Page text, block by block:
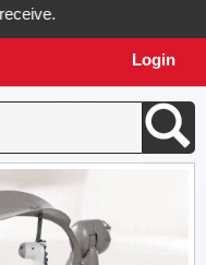
will send you realLogin